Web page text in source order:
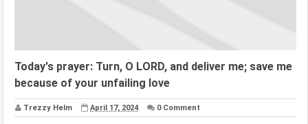
Today's prayer: Turn, O LORD, and deliver me; save me
because of your unfailing love
Trezzy Helm April 17, 2024 0 Comment